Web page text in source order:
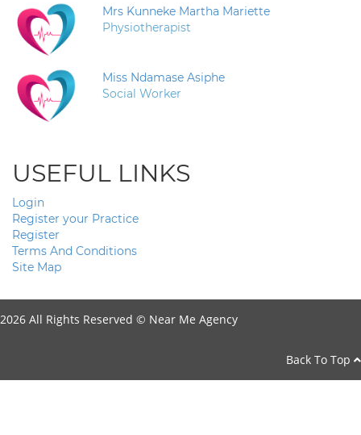
Mrs Kunneke Martha Mariette
Physiotherapist
Miss Ndamase Asiphe
Social Worker
USEFUL LINKS
Login
Register your Practice
Register
Terms And Conditions
Site Map
2026 All Rights Reserved © Near Me Agency
Back To Top